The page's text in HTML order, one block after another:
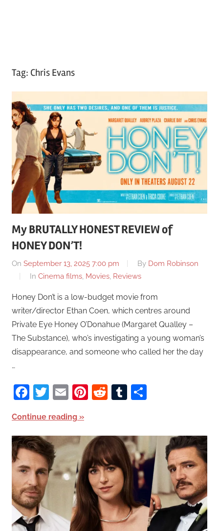
Tag: Chris Evans
My BRUTALLY HONEST REVIEW of
HONEY DON’T!
On September 13, 2025 7:00 pm By Dom Robinson
In Cinema films, Movies, Reviews
Honey Don’t is a low-budget movie from
writer/director Ethan Coen, which centres around
Private Eye Honey O’Donahue (Margaret Qualley –
The Substance), who’s investigating a young woman’s
disappearance, and someone who called her the day
…
Facebook
Twitter
EmailPinterest
RedditTumblr
Continue reading